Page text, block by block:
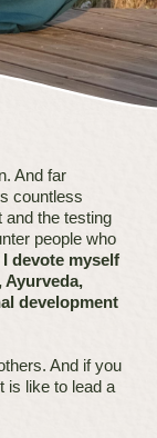
And far
countless
and the testing
people who
I devote myself
Ayurveda,
development
And if you
is like to lead a